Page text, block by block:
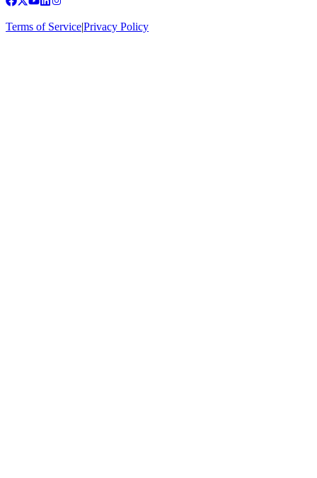
Terms of Service|Privacy Policy